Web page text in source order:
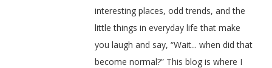
interesting places, odd trends, and the
little things in everyday life that make
you laugh and say, “Wait... when did that
become normal?” This blog is where I